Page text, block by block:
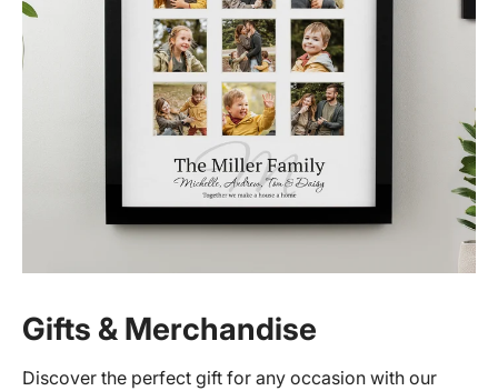
Gifts & Merchandise
Discover the perfect gift for any occasion with our